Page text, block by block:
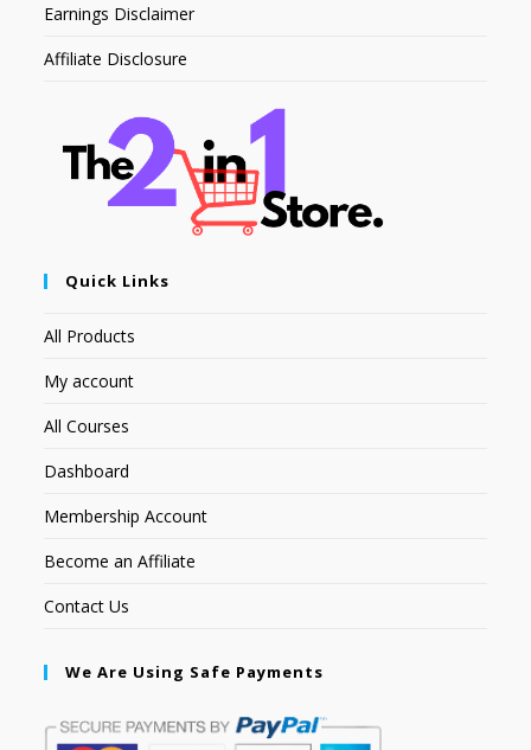
Earnings Disclaimer
Affiliate Disclosure
Quick Links
All Products
My account
All Courses
Dashboard
Membership Account
Become an Affiliate
Contact Us
We Are Using Safe Payments